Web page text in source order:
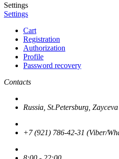
Settings
Settings
Cart
Registration
Authorization
Profile
Password recovery
Contacts
Russia, St.Petersburg,
+7 (921) 786-42-31 (Viber/